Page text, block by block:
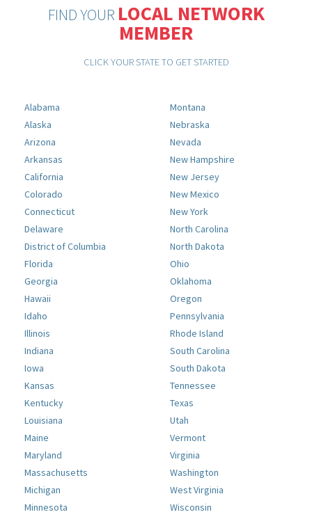
FIND YOUR LOCAL NETWORK
MEMBER
CLICK YOUR STATE TO GET STARTED
Alabama
Alaska
Arizona
Arkansas
California
Colorado
Connecticut
Delaware
District of Columbia
Florida
Georgia
Hawaii
Idaho
Illinois
Indiana
Iowa
Kansas
Kentucky
Louisiana
Maine
Maryland
Massachusetts
Michigan
Minnesota
Montana
Nebraska
Nevada
New Hampshire
New Jersey
New Mexico
New York
North Carolina
North Dakota
Ohio
Oklahoma
Oregon
Pennsylvania
Rhode Island
South Carolina
South Dakota
Tennessee
Texas
Utah
Vermont
Virginia
Washington
West Virginia
Wisconsin